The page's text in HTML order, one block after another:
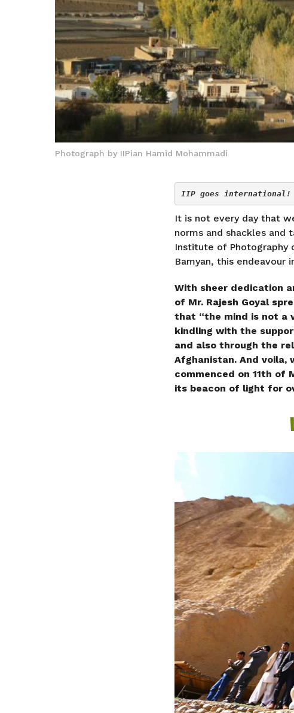
Photograph by IIPian Hamid Mohammadi
IIP goes international!
It is not every day that
norms and shackles
Institute of Photography
Bamyan, this endeavour
With sheer dedication
of Mr. Rajesh Goyal
that “the mind is not a
kindling with the
and also through the
Afghanistan. And
commenced on 11th of
its beacon of light for